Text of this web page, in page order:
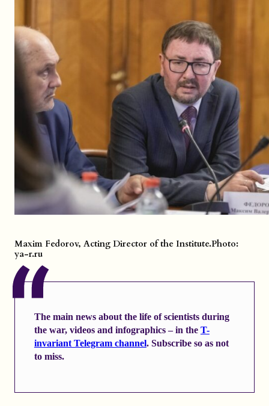
Maxim Fedorov, Acting Director of the Institute.Photo:
ya-r.ru
The main news about the life of scientists during
the war, videos and infographics – in the T-
invariant Telegram channel. Subscribe so as not
to miss.